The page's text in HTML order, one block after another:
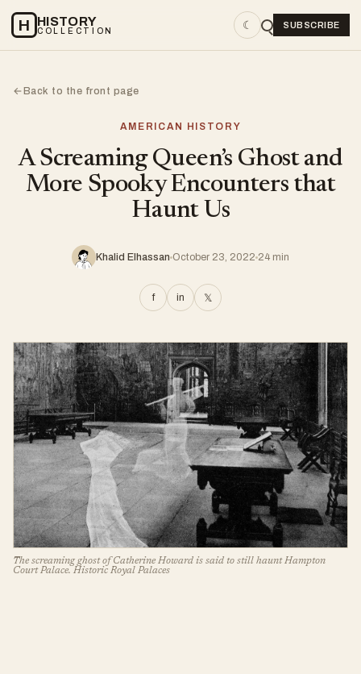
H HISTORY
COLLECTION ☾ SUBSCRIBE
←Back to the front page
AMERICAN HISTORY
A Screaming Queen’s Ghost and
More Spooky Encounters that
Haunt Us
Khalid Elhassan October 23, 2022 24 min
f in 𝕏
The screaming ghost of Catherine Howard is said to still haunt Hampton
Court Palace. Historic Royal Palaces